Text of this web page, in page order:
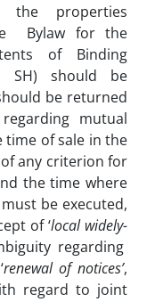
the properties
Bylaw for the
of Binding
SH) should be
be returned
mutual
time of sale in the
any criterion for
the time where
be executed,
of ‘local widely-
regarding
renewal of notices’,
regard to joint